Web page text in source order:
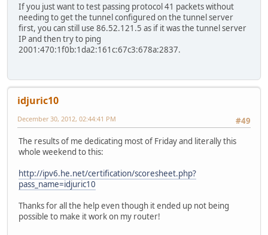
If you just want to test passing protocol 41 packets without
needing to get the tunnel configured on the tunnel server
first, you can still use 86.52.121.5 as if it was the tunnel server
IP and then try to ping
2001:470:1f0b:1da2:161c:67c3:678a:2837.
idjuric10
#49
December 30, 2012, 02:44:41 PM
The results of me dedicating most of Friday and literally this
whole weekend to this:
http://ipv6.he.net/certification/scoresheet.php?
pass_name=idjuric10
Thanks for all the help even though it ended up not being
possible to make it work on my router!